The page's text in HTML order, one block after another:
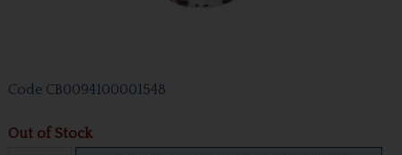
Code CB0094100001548
Out of Stock